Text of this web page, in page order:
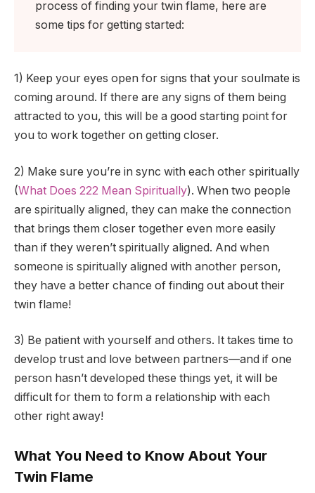
process of finding your twin flame, here are
some tips for getting started:
1) Keep your eyes open for signs that your soulmate is
coming around. If there are any signs of them being
attracted to you, this will be a good starting point for
you to work together on getting closer.
2) Make sure you’re in sync with each other spiritually
(What Does 222 Mean Spiritually). When two people
are spiritually aligned, they can make the connection
that brings them closer together even more easily
than if they weren’t spiritually aligned. And when
someone is spiritually aligned with another person,
they have a better chance of finding out about their
twin flame!
3) Be patient with yourself and others. It takes time to
develop trust and love between partners—and if one
person hasn’t developed these things yet, it will be
difficult for them to form a relationship with each
other right away!
What You Need to Know About Your
Twin Flame